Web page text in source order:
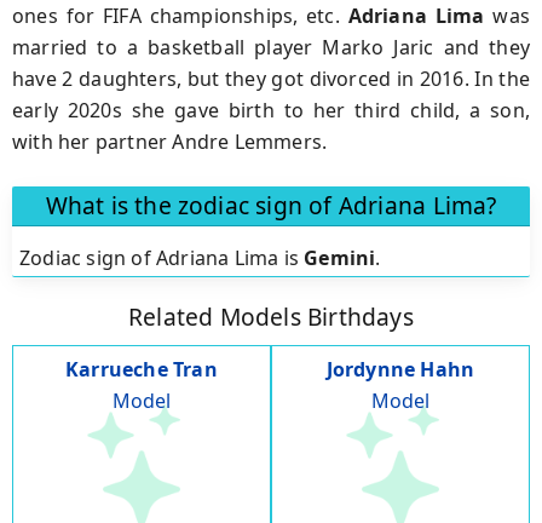
ones for FIFA championships, etc. Adriana Lima was
married to a basketball player Marko Jaric and they
have 2 daughters, but they got divorced in 2016. In the
early 2020s she gave birth to her third child, a son,
with her partner Andre Lemmers.
What is the zodiac sign of Adriana Lima?
Zodiac sign of Adriana Lima is Gemini.
Related Models Birthdays
Karrueche Tran
Model
Jordynne Hahn
Model